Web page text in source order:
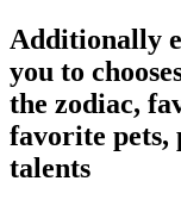
Additionally
you to
the zodiac,
favorite pets,
talents